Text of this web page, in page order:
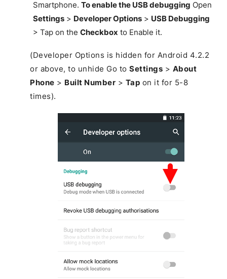
Smartphone. To enable the USB debugging Open
Settings> Developer Options> USB Debugging
> Tap on the Checkbox to Enable it.
(Developer Options is hidden for Android 4.2.2
or above, to unhide Go toSettings > About
Phone > Built Number > Tap on it for 5-8
times).